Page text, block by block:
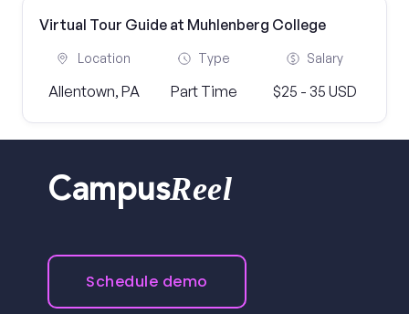
Virtual Tour Guide at Muhlenberg College
Location
Allentown, PA
Type
Part Time
Salary
$25 - 35 USD
CampusReel
Schedule demo